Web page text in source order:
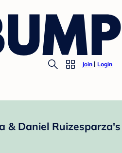
Join Login
& Daniel Ruizesparza's